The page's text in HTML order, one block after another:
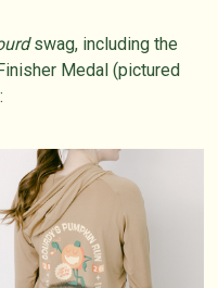
swag, including the
Medal (pictured